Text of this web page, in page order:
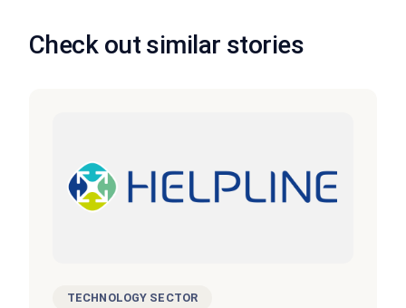
Check out similar stories
TECHNOLOGY SECTOR